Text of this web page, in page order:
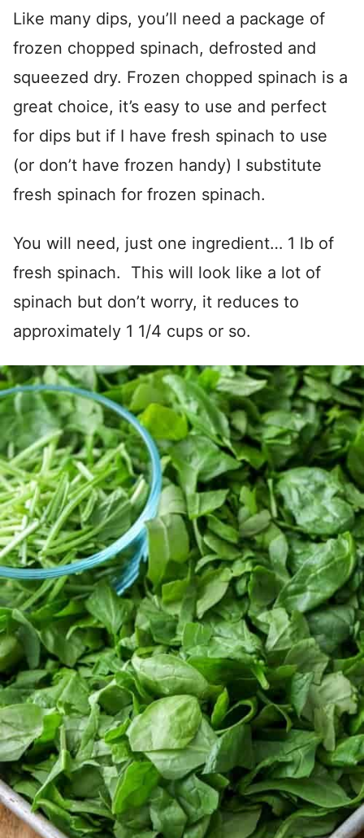
Like many dips, you’ll need a package of
frozen chopped spinach, defrosted and
squeezed dry. Frozen chopped spinach is a
great choice, it’s easy to use and perfect
for dips but if I have fresh spinach to use
(or don’t have frozen handy) I substitute
fresh spinach for frozen spinach.
You will need, just one ingredient… 1 lb of
fresh spinach. This will look like a lot of
spinach but don’t worry, it reduces to
approximately 1 1/4 cups or so.